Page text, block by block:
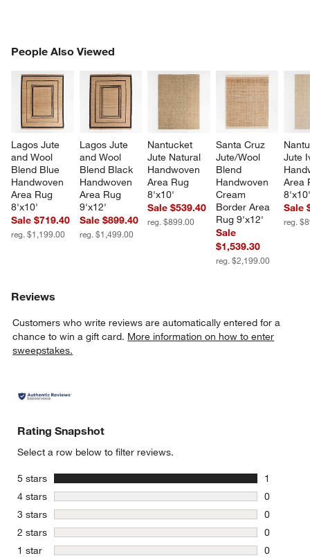
People Also Viewed
Lagos Jute
and Wool
Blend Blue
Handwoven
Area Rug
8'x10'
Sale $719.40
reg. $1,199.00
Lagos Jute
and Wool
Blend Black
Handwoven
Area Rug
9'x12'
Sale $899.40
reg. $1,499.00
Nantucket
Jute Natural
Handwoven
Area Rug
8'x10'
Sale $539.40
reg. $899.00
Santa Cruz
Jute/Wool
Blend
Handwoven
Cream
Border Area
Rug 9'x12'
Sale
$1,539.30
reg. $2,199.00
Jute
Area
Sale
reg.
PEOPLE ALSO VIEWEDITEMS SKIPPED. UNDO.
Reviews
Customers who write reviews are automatically entered for a
chance to win a gift card. More information on how to enter
sweepstakes.
Rating Snapshot
Select a row below to filter reviews.
5 stars stars
1
1 review
4 stars stars
0
0 reviews
3 stars stars
0
0 reviews
2 stars stars
0
0 reviews
1 star stars
0